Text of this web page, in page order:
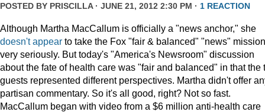
POSTED BY PRISCILLA· JUNE 21, 2012 2:30 PM · 1 REACTION
Although Martha MacCallum is officially a "news anchor," she
doesn't appear to take the Fox "fair & balanced" "news" mission
very seriously. But today's "America's Newsroom" discussion
about the fate of health care was "fair and balanced" in that the
guests represented different perspectives. Martha didn't offer
partisan commentary. So it's all good, right? Not so fast.
MacCallum began with video from a $6 million anti-health care